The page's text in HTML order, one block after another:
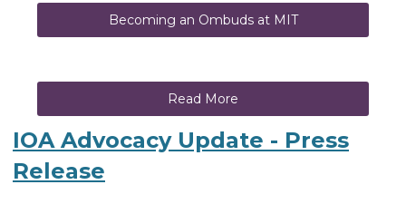
Becoming an Ombuds at MIT
Read More
IOA Advocacy Update - Press
Release